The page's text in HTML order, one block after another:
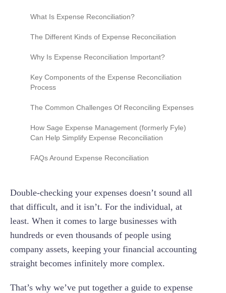
What Is Expense Reconciliation?
The Different Kinds of Expense Reconciliation
Customer Reconciliation
Vendor Reconciliation
Bank Reconciliation
Why Is Expense Reconciliation Important?
Indicator
Compliance and Auditing
Key Components of the Expense Reconciliation
Process
Reconciliation
Analysis
The Common Challenges Of Reconciling Expenses
The Number Of Expense Payers
Human Error
How Sage Expense Management (formerly Fyle)
Can Help Simplify Expense Reconciliation
FAQs Around Expense Reconciliation
What Is The Difference Between Expense
Reporting And Expense Reconciliation?
How Often Should I Reconcile My Expenses?
Common Expense Reconciliation Metrics
Double-checking your expenses doesn’t sound all
that difficult, and it isn’t. For the individual, at
least. When it comes to large businesses with
hundreds or even thousands of people using
company assets, keeping your financial accounting
straight becomes infinitely more complex.
That’s why we’ve put together a guide to expense